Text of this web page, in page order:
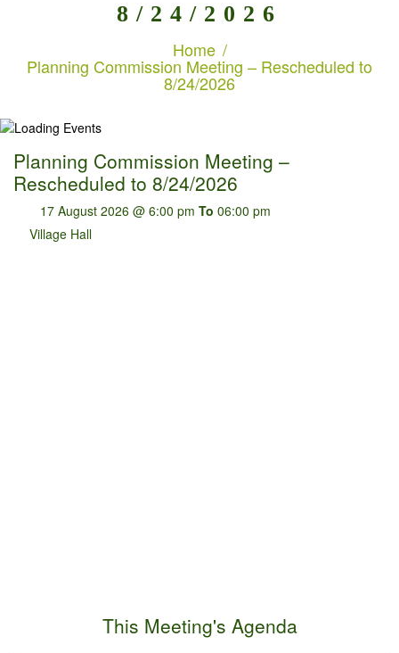
8/24/2026
Home
Planning Commission Meeting – Rescheduled to
8/24/2026
Planning Commission Meeting –
Rescheduled to 8/24/2026
17 August 2026 @ 6:00 pm To 06:00 pm
Village Hall
This Meeting's Agenda